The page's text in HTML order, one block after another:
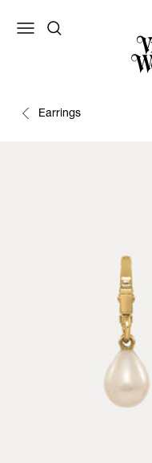
Earrings